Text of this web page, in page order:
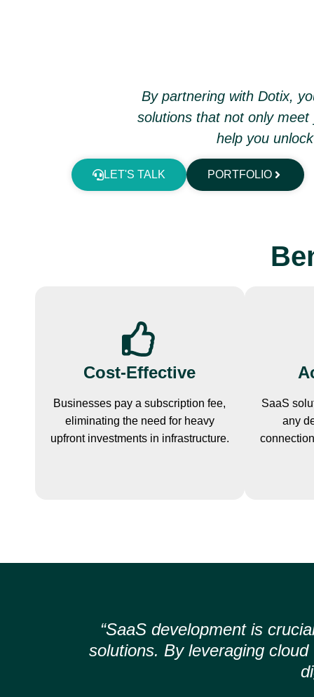
By partnering with Dotix,
solutions that not only
help you
LET'S TALK PORTFOLIO
Cost-Effective
Businesses pay a subscription fee,
eliminating the need for heavy
upfront investments in infrastructure.
SaaS
any
“SaaS development is
solutions. By leveraging